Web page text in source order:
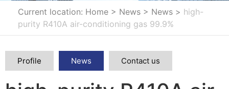
Current location: Home > News > News > high-
purity R410A air-conditioning gas 99.9%
Profile News Contact us